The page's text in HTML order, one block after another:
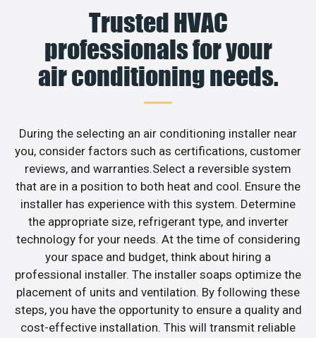
Trusted HVAC
professionals for your
air conditioning needs.
During the selecting an air conditioning installer near
you, consider factors such as certifications, customer
reviews, and warranties.Select a reversible system
that are in a position to both heat and cool. Ensure the
installer has experience with this system. Determine
the appropriate size, refrigerant type, and inverter
technology for your needs. At the time of considering
your space and budget, think about hiring a
professional installer. The installer soaps optimize the
placement of units and ventilation. By following these
steps, you have the opportunity to ensure a quality and
cost-effective installation. This will transmit reliable